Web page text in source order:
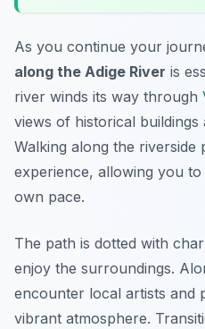
As you continue your
along the Adige River is
river winds its way through
views of historical buildings
Walking along the riverside
experience, allowing you
own pace.
The path is dotted with
enjoy the surroundings.
encounter local artists and
vibrant atmosphere.